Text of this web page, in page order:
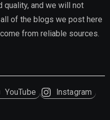
quality, and we will not
of the blogs we post here
from reliable sources.
YouTube
Instagram